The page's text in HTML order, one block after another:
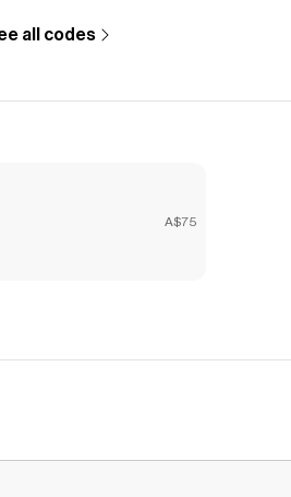
all codes
A$75